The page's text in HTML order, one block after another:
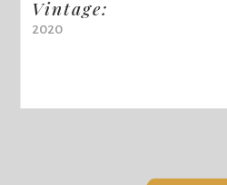
Vintage:
2020